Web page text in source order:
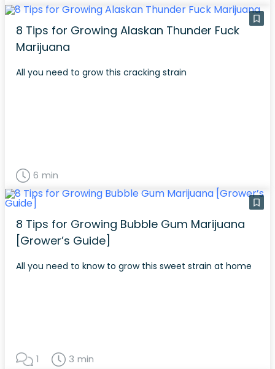
8 Tips for Growing Alaskan Thunder Fuck
Marijuana
All you need to grow this cracking strain
6 min
8 Tips for Growing Bubble Gum Marijuana
[Grower’s Guide]
All you need to know to grow this sweet strain at home
1 3 min